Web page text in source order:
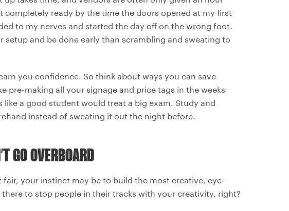
completely ready by the time the doors opened at my first
to my nerves and started the day off on the wrong foot.
setup and be done early than scrambling and sweating to
you confidence. So think about ways you can save
pre-making all your signage and price tags in the weeks
a good student would treat a big exam. Study and
instead of sweating it out the night before.
GO OVERBOARD
fair, your instinct may be to build the most creative, eye-
to stop people in their tracks with your creativity, right?